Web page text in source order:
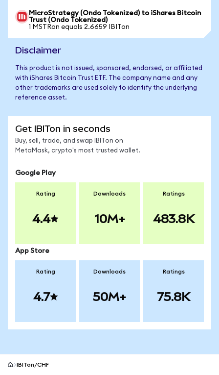
MicroStrategy (Ondo Tokenized) to iShares Bitcoin
Trust (Ondo Tokenized)
1 MSTRon equals 2.6659 IBITon
Disclaimer
This product is not issued, sponsored, endorsed, or affiliated
with iShares Bitcoin Trust ETF. The company name and any
other trademarks are used solely to identify the underlying
reference asset.
Get IBITon in seconds
Buy, sell, trade, and swap IBITon on
MetaMask, crypto's most trusted wallet.
Google Play
Rating
4.4
Downloads
10M+
Ratings
483.8K
App Store
Rating
4.7
Downloads
50M+
Ratings
75.8K
IBITon/CHF